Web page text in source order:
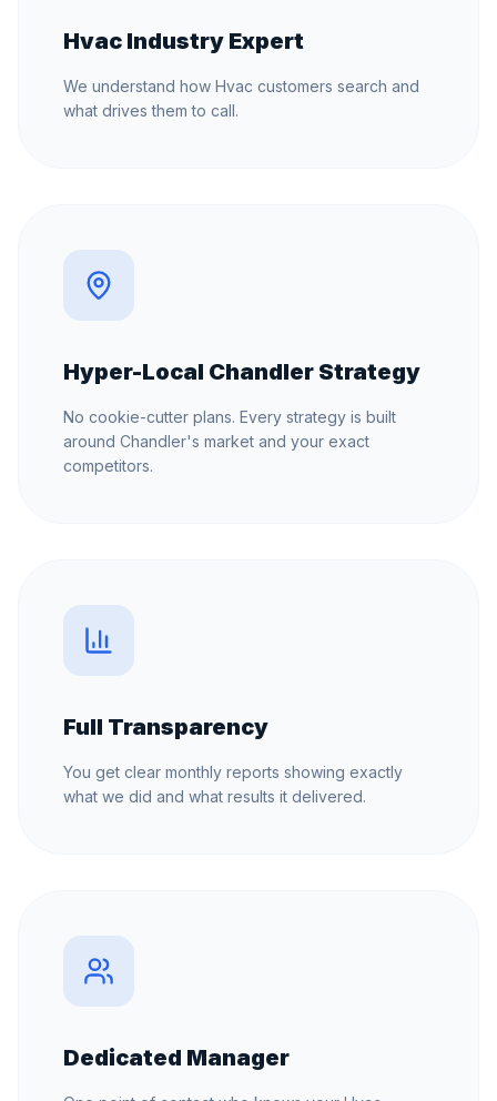
Hvac Industry Expert
We understand how Hvac customers search and
what drives them to call.
Hyper-Local Chandler Strategy
No cookie-cutter plans. Every strategy is built
around Chandler's market and your exact
competitors.
Full Transparency
You get clear monthly reports showing exactly
what we did and what results it delivered.
Dedicated Manager